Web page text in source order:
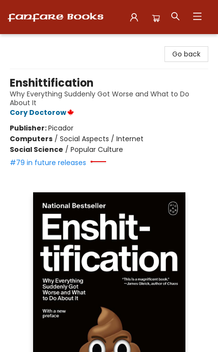
Go back
Enshittification
Why Everything Suddenly Got Worse and What to Do
About It
Cory Doctorow
Publisher:Picador
Computers / Social Aspects / Internet
Social Science / Popular Culture
#79 in future releases